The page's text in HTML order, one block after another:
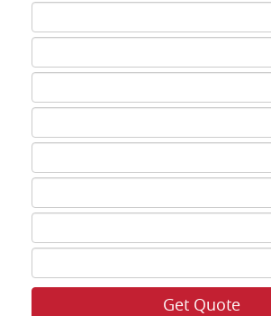
ISBN
1
ISBN
2
ISBN
3
ISBN
4
ISBN
5
ISBN
6
ISBN
7
ISBN
8